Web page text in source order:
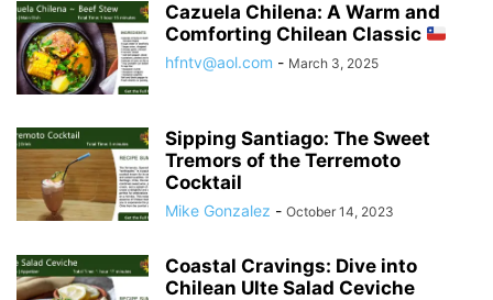
Cazuela Chilena: A Warm and
Comforting Chilean Classic
hfntv@aol.com - March 3, 2025
Sipping Santiago: The Sweet
Tremors of the Terremoto
Cocktail
Mike Gonzalez - October 14, 2023
Coastal Cravings: Dive into
Chilean Ulte Salad Ceviche